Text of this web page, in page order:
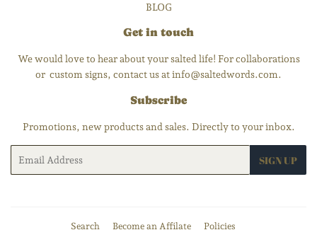
BLOG
Get in touch
We would love to hear about your salted life! For collaborations
or custom signs, contact us at info@saltedwords.com.
Subscribe
Promotions, new products and sales. Directly to your inbox.
SIGN UP
Search Become an Affilate Policies